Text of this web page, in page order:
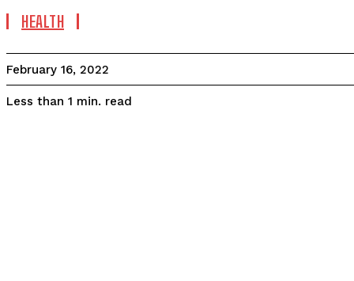
HEALTH
February 16, 2022
Less than 1 min. read